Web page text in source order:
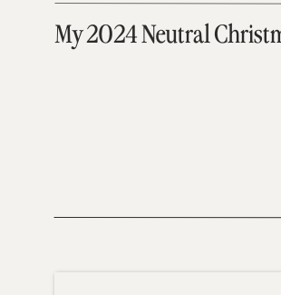
My 2024 Neutral